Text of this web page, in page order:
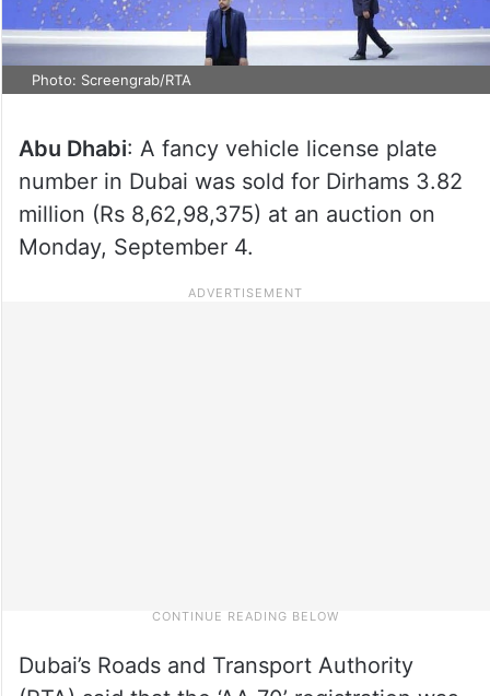
Photo: Screengrab/RTA
Abu Dhabi: A fancy vehicle license plate
number in Dubai was sold for Dirhams 3.82
million (Rs 8,62,98,375) at an auction on
Monday, September 4.
Dubai’s Roads and Transport Authority